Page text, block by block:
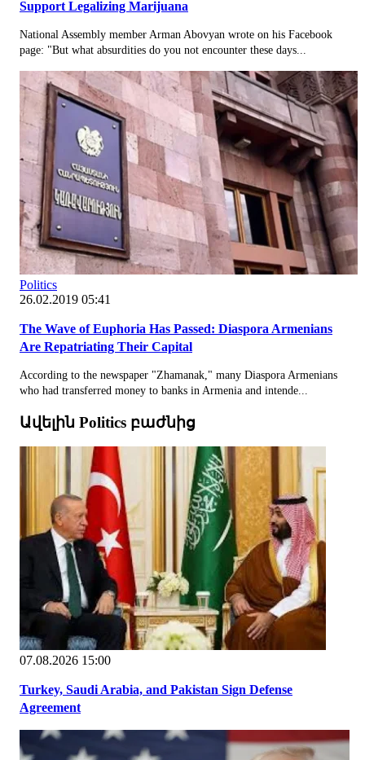
Support Legalizing Marijuana
National Assembly member Arman Abovyan wrote on his Facebook
page: "But what absurdities do you not encounter these days...
Politics
26.02.2019 05:41
The Wave of Euphoria Has Passed: Diaspora Armenians
Are Repatriating Their Capital
According to the newspaper "Zhamanak," many Diaspora Armenians
who had transferred money to banks in Armenia and intende...
Ավելին Politics բաժնից
07.08.2026 15:00
Turkey, Saudi Arabia, and Pakistan Sign Defense
Agreement